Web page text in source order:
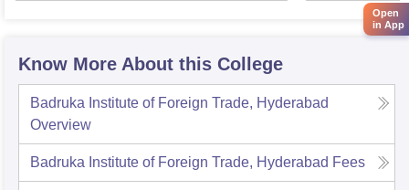
Know More About this College
Badruka Institute of Foreign Trade, Hyderabad
Overview
Badruka Institute of Foreign Trade, Hyderabad Fees
Open
in App